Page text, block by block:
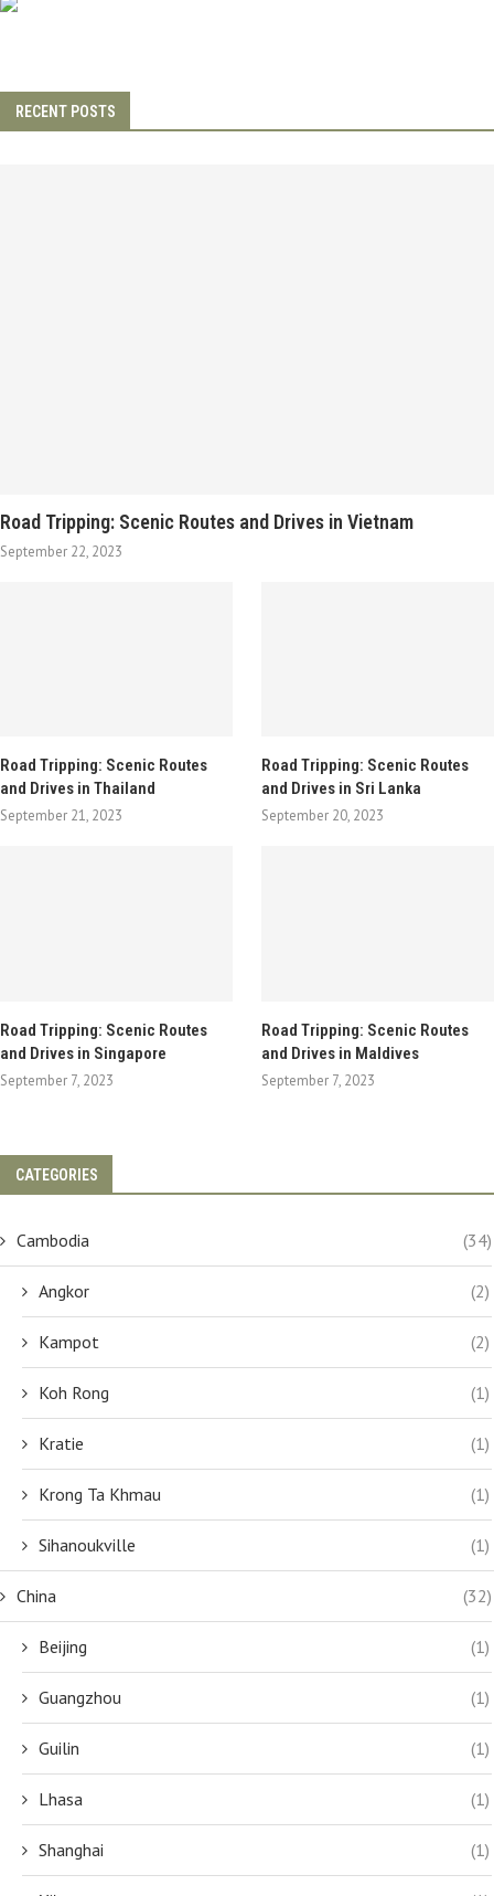
RECENT POSTS
Road Tripping: Scenic Routes and Drives in Vietnam
September 22, 2023
Road Tripping: Scenic Routes
and Drives in Thailand
September 21, 2023
Road Tripping: Scenic Routes
and Drives in Sri Lanka
September 20, 2023
Road Tripping: Scenic Routes
and Drives in Singapore
September 7, 2023
Road Tripping: Scenic Routes
and Drives in Maldives
September 7, 2023
CATEGORIES
Cambodia (34)
Angkor (2)
Kampot (2)
Koh Rong (1)
Kratie (1)
Krong Ta Khmau (1)
Sihanoukville (1)
China (32)
Beijing (1)
Guangzhou (1)
Guilin (1)
Lhasa (1)
Shanghai (1)